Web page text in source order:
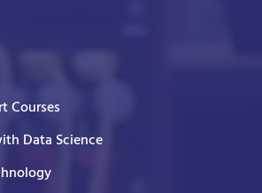
Courses
Data Science